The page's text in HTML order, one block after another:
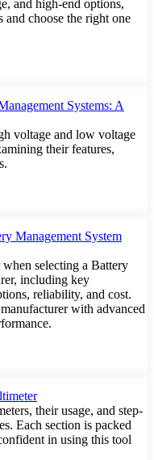
and high-end options,
and choose the right one
Systems: A
voltage and low voltage
their features,
Management System
selecting a Battery
including key
reliability, and cost.
with advanced
their usage, and step-
Each section is packed
in using this tool